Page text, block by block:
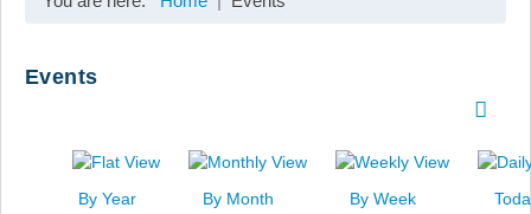
Events
By Year By Month By Week